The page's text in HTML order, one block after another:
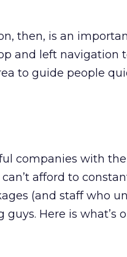
then, is an
and left navigation
to guide people
companies with
afford to
(and staff who
Here is what’s